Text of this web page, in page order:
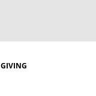
GIVING